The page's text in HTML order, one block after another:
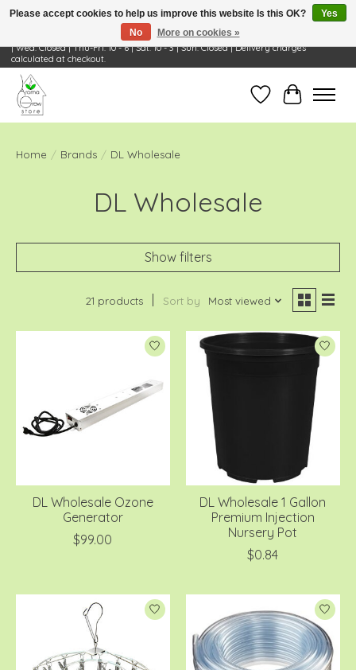
Visit Us: 668 Wheeling Rd, Wheeling, IL 60090 | Store Hours: OPEN Mon-Tue: 10 - 6
| Wed: Closed | Thu-Fri: 10 - 6 | Sat: 10 - 3 | Sun: Closed | Delivery charges
calculated at checkout.
Wish ListCart
Home / Brands / DL Wholesale
DL Wholesale
Show filters
21 products Sort by Most viewed
DL Wholesale Ozone
Generator
$99.00
DL Wholesale 1 Gallon
Premium Injection
Nursery Pot
$0.84
Please accept cookies to help us improve this website Is this OK?
Yes
No
More on cookies »